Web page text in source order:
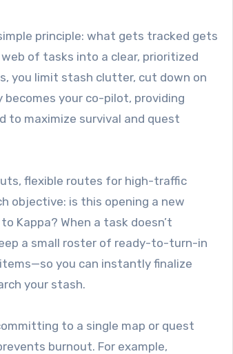
principle: what gets tracked gets
of tasks into a clear, prioritized
you limit stash clutter, cut down on
your co-pilot, providing
to maximize survival and quest
flexible routes for high-traffic
objective: is this opening a new
Kappa? When a task doesn’t
a small roster of ready-to-turn-in
you can instantly finalize
your stash.
to a single map or quest
burnout. For example,